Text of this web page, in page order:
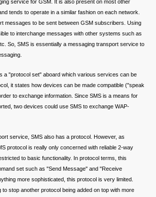
service for GSM. It is also present on most other
tends to operate in a similar fashion on each network.
messages to be sent between GSM subscribers. Using
to interchange messages with other systems such as
So, SMS is essentially a messaging transport service to
a "protocol set" aboard which various services can be
it states how devices can be made compatible ("speak
to exchange information. Since SMS is a means for
two devices could use SMS to exchange WAP-
service, SMS also has a protocol. However, as
protocol is really only concerned with reliable 2-way
to basic functionality. In protocol terms, this
set such as "Send Message" and "Receive
more sophisticated, this protocol is very limited.
to stop another protocol being added on top with more